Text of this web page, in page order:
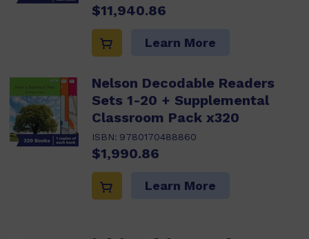
$11,940.86
Learn More
Nelson Decodable Readers
Sets 1-20 + Supplemental
Classroom Pack x320
ISBN: 9780170488860
$1,990.86
Learn More